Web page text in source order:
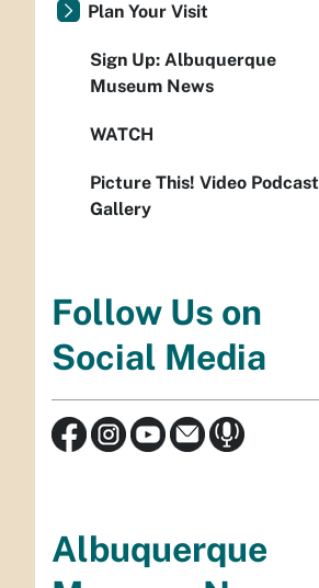
Plan Your Visit
Sign Up: Albuquerque
Museum News
WATCH
Picture This! Video Podcast
Gallery
Follow Us on
Social Media
Albuquerque